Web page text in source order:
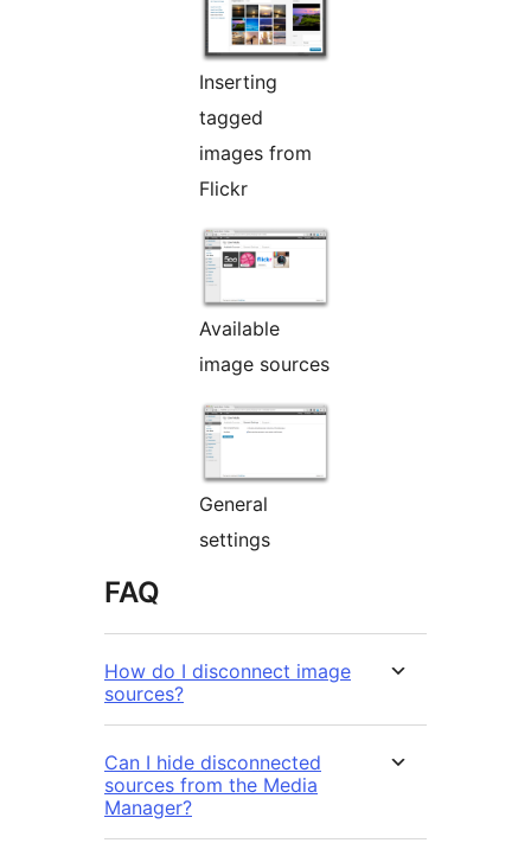
Inserting
tagged
images from
Flickr
Available
image sources
General
settings
FAQ
How do I disconnect image
sources?
Can I hide disconnected
sources from the Media
Manager?